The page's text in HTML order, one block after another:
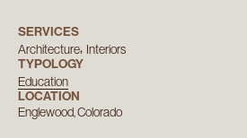
SERVICES
Architecture Interiors
TYPOLOGY
Education
LOCATION
Englewood, Colorado